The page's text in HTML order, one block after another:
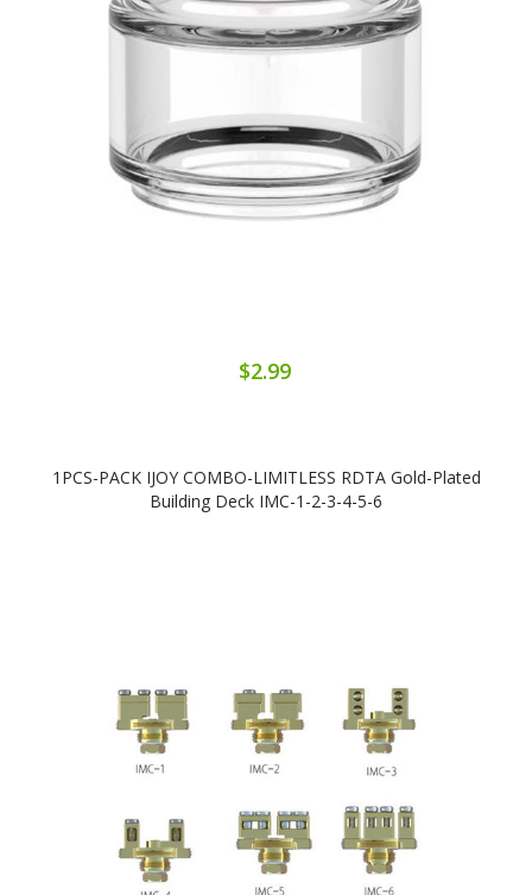
$2.99
1PCS-PACK IJOY COMBO-LIMITLESS RDTA Gold-Plated
Building Deck IMC-1-2-3-4-5-6